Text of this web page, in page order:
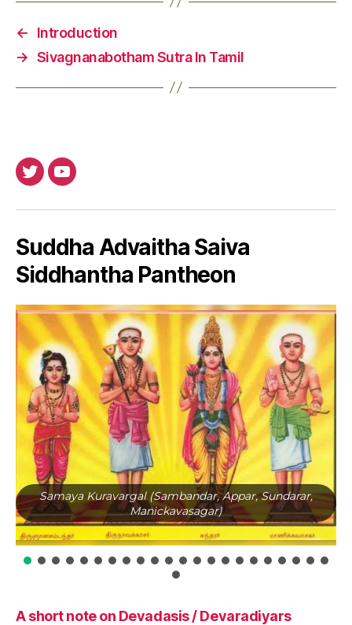
←
Introduction
→ Sivagnanabotham Sutra In Tamil
TwitterYoutube
Suddha Advaitha Saiva
Siddhantha Pantheon
Samaya Kuravargal (Sambandar, Appar, Sundarar,
Manickavasagar)
A short note on Devadasis / Devaradiyars